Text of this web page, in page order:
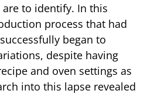
to identify. In this
process that had
began to
despite having
and oven settings as
into this lapse revealed